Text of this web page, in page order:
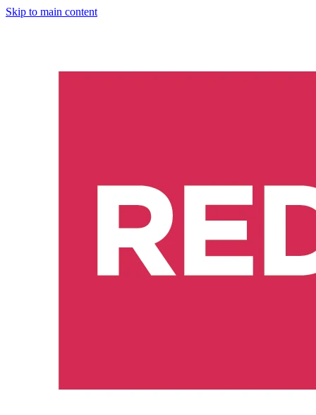
Skip to main content